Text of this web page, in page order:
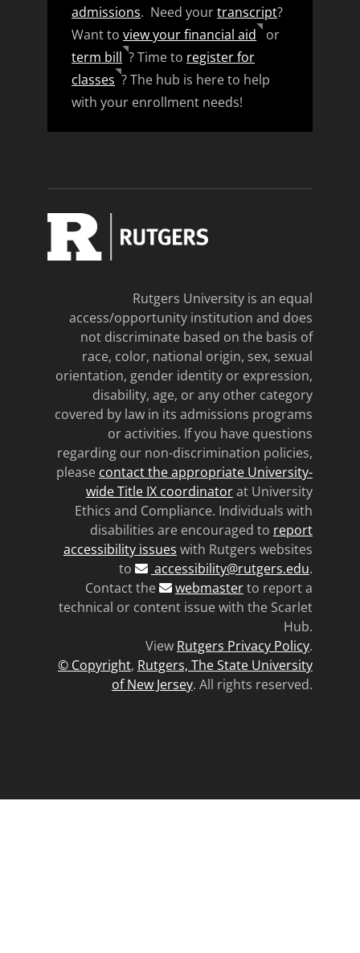
admissions. Need yourtranscript?
Want toview your financial aid
or
term bill ? Time to register for
classes ? The hub is here to help
with your enrollment needs!
Rutgers University is an equal
access/opportunity institution and does
not discriminate based on the basis of
race, color, national origin, sex, sexual
orientation, gender identity or expression,
disability, age, or any other category
covered by law in its admissions programs
or activities. If you have questions
regarding our non-discrimination policies,
please contact the appropriate University-
wide Title IX coordinatorat University
Ethics and Compliance. Individuals with
disabilities are encouraged to report
accessibility issues with Rutgers websites
to
accessibility@rutgers.edu.
Contact the
webmasterto report a
technical or content issue with the Scarlet
Hub.
View Rutgers Privacy Policy.
© Copyright, Rutgers, The State University
of New Jersey. All rights reserved.